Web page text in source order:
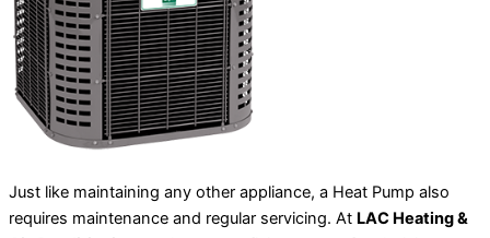
Just like maintaining any other appliance, a Heat Pump also
requires maintenance and regular servicing. At LAC Heating &